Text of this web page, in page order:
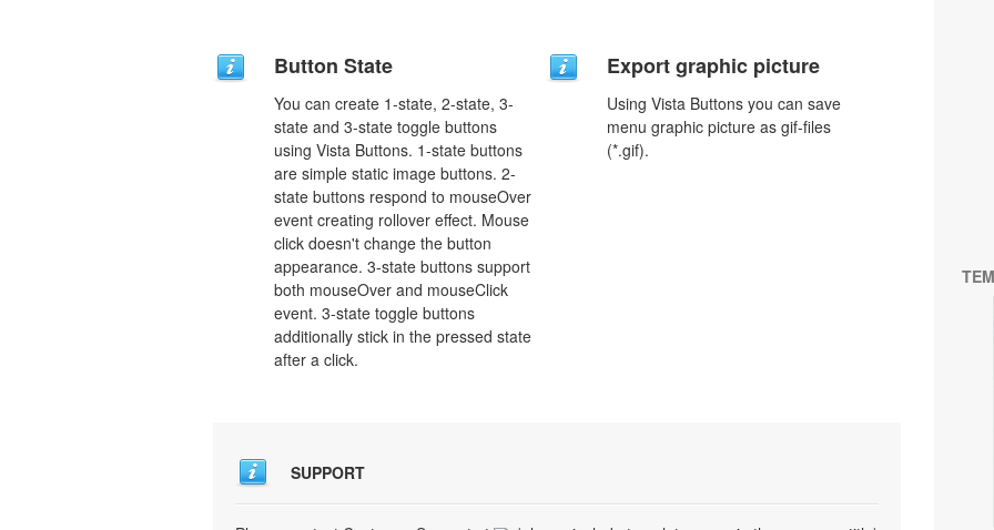
Button State
You can create 1-state, 2-state, 3-
state and 3-state toggle buttons
using Vista Buttons. 1-state buttons
are simple static image buttons. 2-
state buttons respond to mouseOver
event creating rollover effect. Mouse
click doesn't change the button
appearance. 3-state buttons support
both mouseOver and mouseClick
event. 3-state toggle buttons
additionally stick in the pressed state
after a click.
Export graphic picture
Using Vista Buttons you can save
menu graphic picture as gif-files
(*.gif).
SUPPORT